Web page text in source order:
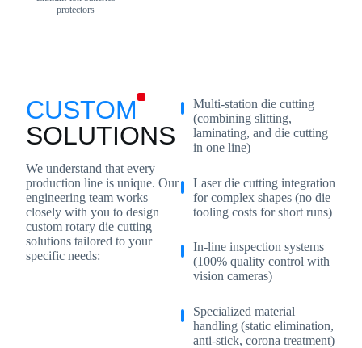
protectors
CUSTOM
SOLUTIONS
We understand that every
production line is unique. Our
engineering team works
closely with you to design
custom rotary die cutting
solutions tailored to your
specific needs:
Multi-station die cutting
(combining slitting,
laminating, and die cutting
in one line)
Laser die cutting integration
for complex shapes (no die
tooling costs for short runs)
In-line inspection systems
(100% quality control with
vision cameras)
Specialized material
handling (static elimination,
anti-stick, corona treatment)